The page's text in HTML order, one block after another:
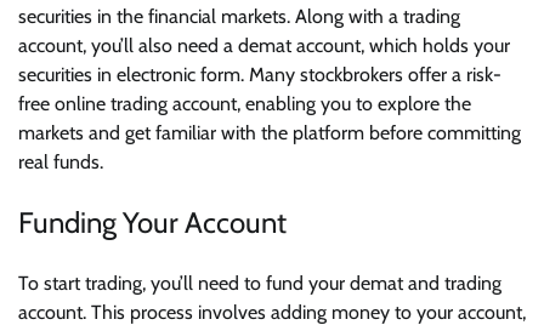
securities in the financial markets. Along with a trading
account, you’ll also need a demat account, which holds your
securities in electronic form. Many stockbrokers offer a risk-
free online trading account, enabling you to explore the
markets and get familiar with the platform before committing
real funds.
Funding Your Account
To start trading, you’ll need to fund your demat and trading
account. This process involves adding money to your account,